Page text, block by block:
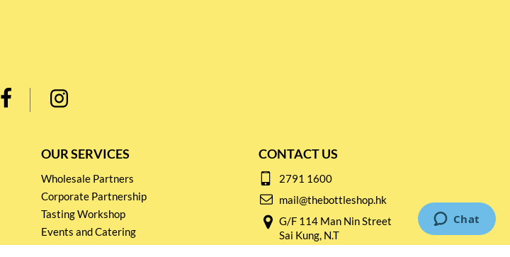
OUR SERVICES
Wholesale Partners
Corporate Partnership
Tasting Workshop
Events and Catering
CONTACT US
2791 1600
mail@thebottleshop.hk
G/F 114 Man Nin Street
Sai Kung, N.T